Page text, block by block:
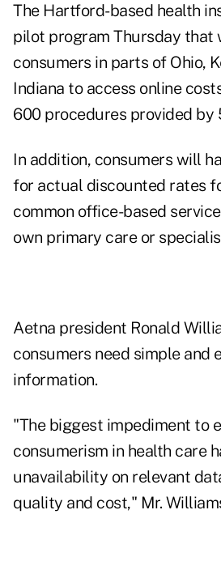
The Hartford-based health
pilot program Thursday that
consumers in parts of Ohio,
Indiana to access online
600 procedures provided by
In addition, consumers will
for actual discounted rates
common office-based
own primary care or
Aetna president Ronald
consumers need simple and
information.
"The biggest impediment to
consumerism in health care
unavailability on relevant
quality and cost," Mr.